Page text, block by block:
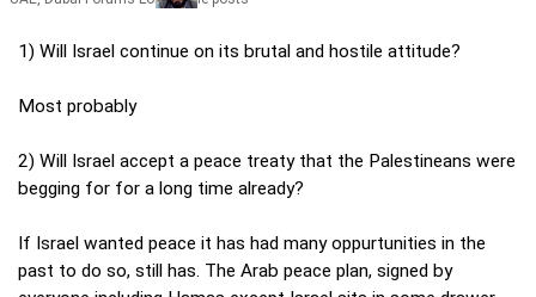
1) Will Israel continue on its brutal and hostile attitude?
Most probably
2) Will Israel accept a peace treaty that the Palestineans were
begging for for a long time already?
If Israel wanted peace it has had many oppurtunities in the
past to do so, still has. The Arab peace plan, signed by